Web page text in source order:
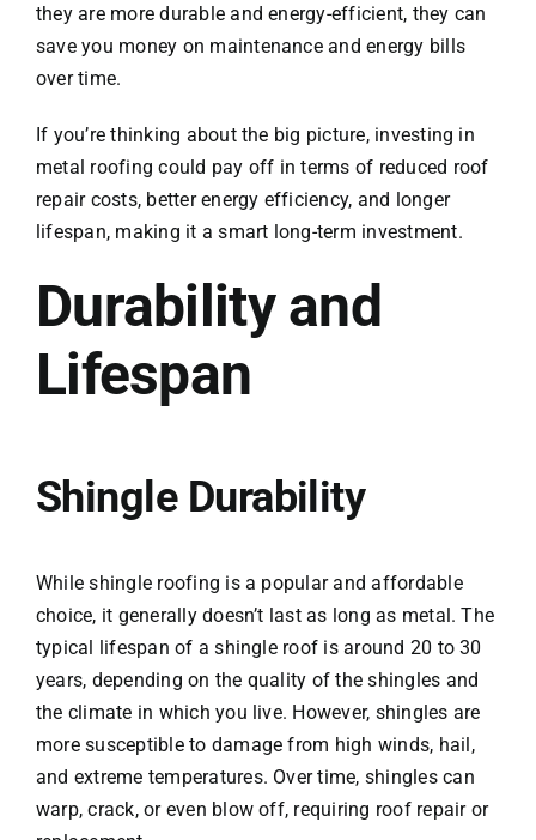
they are more durable and energy-efficient, they can
save you money on maintenance and energy bills
over time.
If you’re thinking about the big picture, investing in
metal roofing could pay off in terms of reduced roof
repair costs, better energy efficiency, and longer
lifespan, making it a smart long-term investment.
Durability and
Lifespan
Shingle Durability
While shingle roofing is a popular and affordable
choice, it generally doesn’t last as long as metal. The
typical lifespan of a shingle roof is around 20 to 30
years, depending on the quality of the shingles and
the climate in which you live. However, shingles are
more susceptible to damage from high winds, hail,
and extreme temperatures. Over time, shingles can
warp, crack, or even blow off, requiring roof repair or